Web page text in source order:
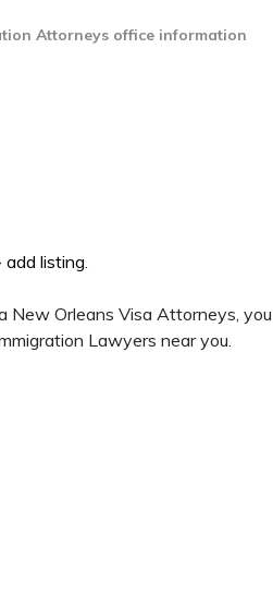
Attorneys office information
add listing.
New Orleans Visa Attorneys,
Lawyers near you.